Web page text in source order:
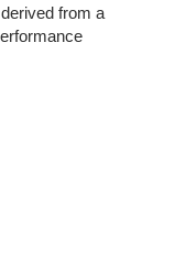
from a